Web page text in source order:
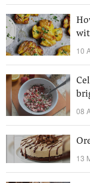
10
08
13